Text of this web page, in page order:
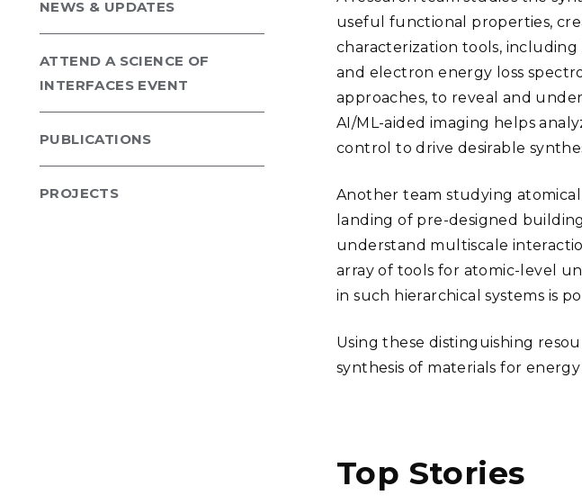
NEWS & UPDATES
ATTEND A SCIENCE OF
INTERFACES EVENT
PUBLICATIONS
PROJECTS
useful functional properties,
characterization tools, including
and electron energy loss
approaches, to reveal and
AI/ML-aided imaging helps
control to drive desirable
Another team studying
landing of pre-designed
understand multiscale
array of tools for atomic-level
in such hierarchical systems is
Using these distinguishing
synthesis of materials for
Top Stories